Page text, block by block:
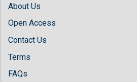
About Us
Open Access
Contact Us
Terms
FAQs